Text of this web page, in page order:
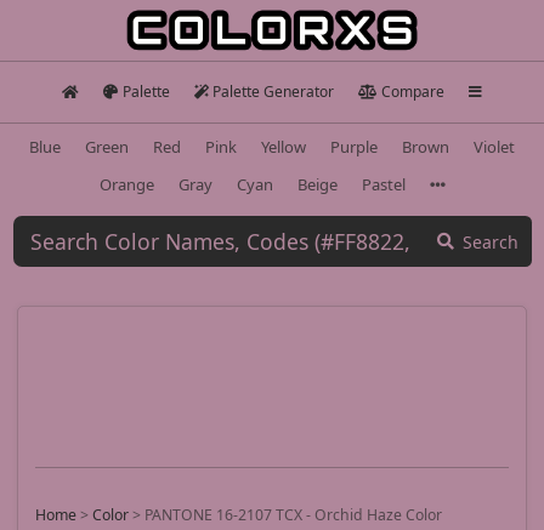
Palette Palette Generator Compare
Blue Green Red Pink Yellow Purple Brown
Violet
Orange
Gray Cyan Beige Pastel
Search
Home >Color > PANTONE 16-2107 TCX - Orchid Haze Color